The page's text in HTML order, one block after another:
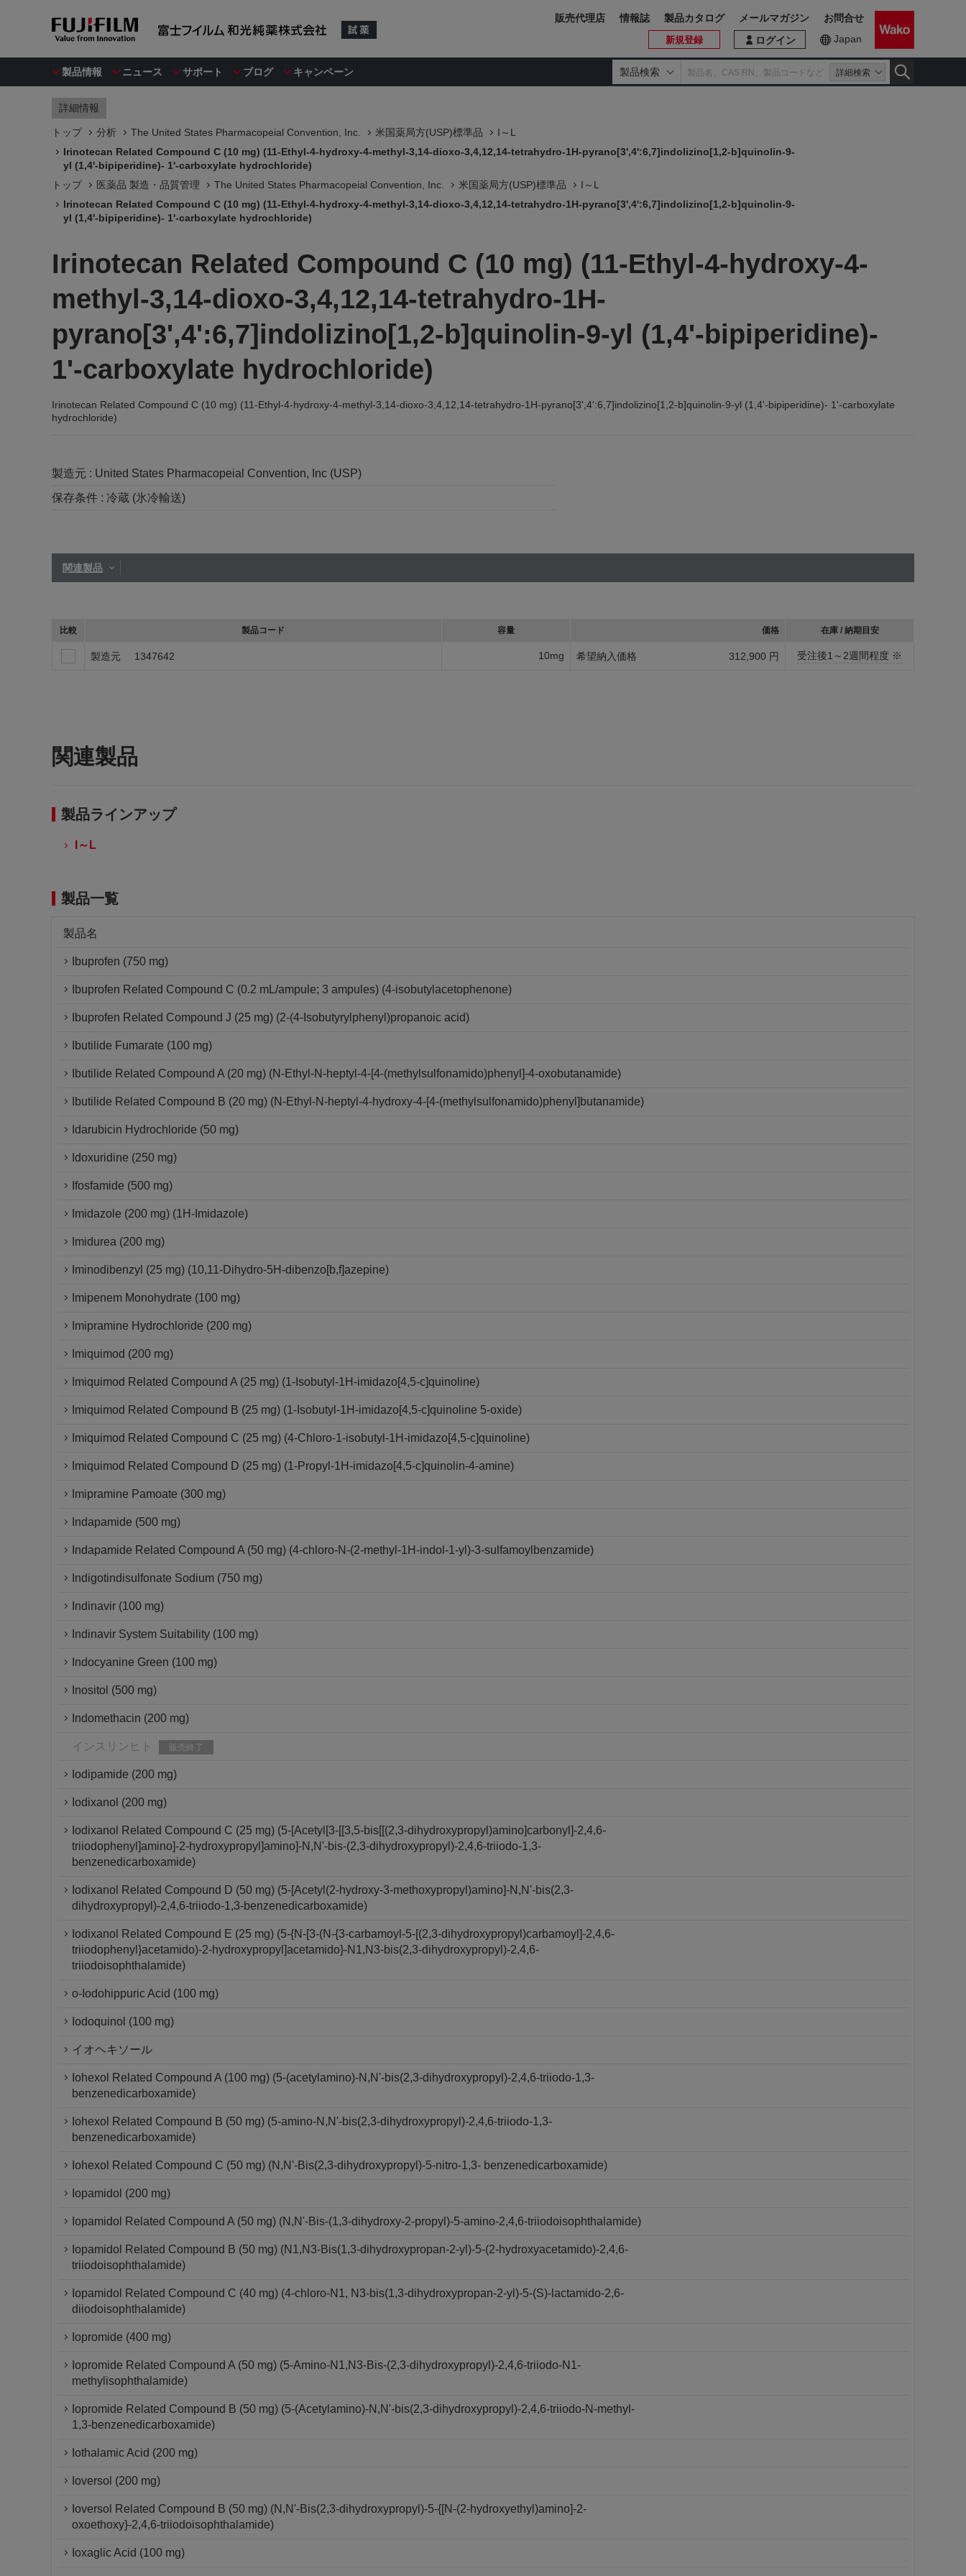
製品情報 ニュース サポート ブログ キャンペーン 製品検索 詳細検索
ログイン
新規登録 Japan
販売代理店 情報誌 製品カタログ メールマガジン お問合せ
詳細情報
トップ 分析 The United States Pharmacopeial Convention, Inc. 米国薬局方(USP)標準品
I～L
Irinotecan Related Compound C (10 mg) (11-Ethyl-4-hydroxy-4-methyl-3,14-dioxo-3,4,12,14-tetrahydro-1H-pyrano[3',4':6,7]indolizino[1,2-b]quinolin-9-
yl (1,4'-bipiperidine)- 1'-carboxylate hydrochloride)
トップ
医薬品 製造・品質管理 The United States Pharmacopeial Convention, Inc. 米国薬局方(USP)標準品
I～L
Irinotecan Related Compound C (10 mg) (11-Ethyl-4-hydroxy-4-methyl-3,14-dioxo-3,4,12,14-tetrahydro-1H-pyrano[3',4':6,7]indolizino[1,2-b]quinolin-9-
yl (1,4'-bipiperidine)- 1'-carboxylate hydrochloride)
Irinotecan Related Compound C (10 mg) (11-Ethyl-4-hydroxy-4-
methyl-3,14-dioxo-3,4,12,14-tetrahydro-1H-
pyrano[3',4':6,7]indolizino[1,2-b]quinolin-9-yl (1,4'-bipiperidine)-
1'-carboxylate hydrochloride)
Irinotecan Related Compound C (10 mg) (11-Ethyl-4-hydroxy-4-methyl-3,14-dioxo-3,4,12,14-tetrahydro-1H-pyrano[3',4':6,7]indolizino[1,2-b]quinolin-9-yl (1,4'-bipiperidine)- 1'-carboxylate
hydrochloride)
製造元 : United States Pharmacopeial Convention, Inc (USP)
保存条件 : 冷蔵 (氷冷輸送)
関連製品
比較 製品コード 容量 価格 在庫 / 納期目安
製造元 1347642 10mg 希望納入価格 312,900 円 受注後1～2週間程度 ※
関連製品
製品ラインアップ
I～L
製品一覧
製品名
Ibuprofen (750 mg)
Ibuprofen Related Compound C (0.2 mL/ampule; 3 ampules) (4-isobutylacetophenone)
Ibuprofen Related Compound J (25 mg) (2-(4-Isobutyrylphenyl)propanoic acid)
Ibutilide Fumarate (100 mg)
Ibutilide Related Compound A (20 mg) (N-Ethyl-N-heptyl-4-[4-(methylsulfonamido)phenyl]-4-oxobutanamide)
Ibutilide Related Compound B (20 mg) (N-Ethyl-N-heptyl-4-hydroxy-4-[4-(methylsulfonamido)phenyl]butanamide)
Idarubicin Hydrochloride (50 mg)
Idoxuridine (250 mg)
Ifosfamide (500 mg)
Imidazole (200 mg) (1H-Imidazole)
Imidurea (200 mg)
Iminodibenzyl (25 mg) (10,11-Dihydro-5H-dibenzo[b,f]azepine)
Imipenem Monohydrate (100 mg)
Imipramine Hydrochloride (200 mg)
Imiquimod (200 mg)
Imiquimod Related Compound A (25 mg) (1-Isobutyl-1H-imidazo[4,5-c]quinoline)
Imiquimod Related Compound B (25 mg) (1-Isobutyl-1H-imidazo[4,5-c]quinoline 5-oxide)
Imiquimod Related Compound C (25 mg) (4-Chloro-1-isobutyl-1H-imidazo[4,5-c]quinoline)
Imiquimod Related Compound D (25 mg) (1-Propyl-1H-imidazo[4,5-c]quinolin-4-amine)
Imipramine Pamoate (300 mg)
Indapamide (500 mg)
Indapamide Related Compound A (50 mg) (4-chloro-N-(2-methyl-1H-indol-1-yl)-3-sulfamoylbenzamide)
Indigotindisulfonate Sodium (750 mg)
Indinavir (100 mg)
Indinavir System Suitability (100 mg)
Indocyanine Green (100 mg)
Inositol (500 mg)
Indomethacin (200 mg)
インスリンヒト 販売終了
Iodipamide (200 mg)
Iodixanol (200 mg)
Iodixanol Related Compound C (25 mg) (5-[Acetyl[3-[[3,5-bis[[(2,3-dihydroxypropyl)amino]carbonyl]-2,4,6-
triiodophenyl]amino]-2-hydroxypropyl]amino]-N,N'-bis-(2,3-dihydroxypropyl)-2,4,6-triiodo-1,3-
benzenedicarboxamide)
Iodixanol Related Compound D (50 mg) (5-[Acetyl(2-hydroxy-3-methoxypropyl)amino]-N,N'-bis(2,3-
dihydroxypropyl)-2,4,6-triiodo-1,3-benzenedicarboxamide)
Iodixanol Related Compound E (25 mg) (5-{N-[3-(N-{3-carbamoyl-5-[(2,3-dihydroxypropyl)carbamoyl]-2,4,6-
triiodophenyl}acetamido)-2-hydroxypropyl]acetamido}-N1,N3-bis(2,3-dihydroxypropyl)-2,4,6-
triiodoisophthalamide)
o-Iodohippuric Acid (100 mg)
Iodoquinol (100 mg)
イオヘキソール
Iohexol Related Compound A (100 mg) (5-(acetylamino)-N,N'-bis(2,3-dihydroxypropyl)-2,4,6-triiodo-1,3-
benzenedicarboxamide)
Iohexol Related Compound B (50 mg) (5-amino-N,N'-bis(2,3-dihydroxypropyl)-2,4,6-triiodo-1,3-
benzenedicarboxamide)
Iohexol Related Compound C (50 mg) (N,N'-Bis(2,3-dihydroxypropyl)-5-nitro-1,3- benzenedicarboxamide)
Iopamidol (200 mg)
Iopamidol Related Compound A (50 mg) (N,N'-Bis-(1,3-dihydroxy-2-propyl)-5-amino-2,4,6-triiodoisophthalamide)
Iopamidol Related Compound B (50 mg) (N1,N3-Bis(1,3-dihydroxypropan-2-yl)-5-(2-hydroxyacetamido)-2,4,6-
triiodoisophthalamide)
Iopamidol Related Compound C (40 mg) (4-chloro-N1, N3-bis(1,3-dihydroxypropan-2-yl)-5-(S)-lactamido-2,6-
diiodoisophthalamide)
Iopromide (400 mg)
Iopromide Related Compound A (50 mg) (5-Amino-N1,N3-Bis-(2,3-dihydroxypropyl)-2,4,6-triiodo-N1-
methylisophthalamide)
Iopromide Related Compound B (50 mg) (5-(Acetylamino)-N,N'-bis(2,3-dihydroxypropyl)-2,4,6-triiodo-N-methyl-
1,3-benzenedicarboxamide)
Iothalamic Acid (200 mg)
Ioversol (200 mg)
Ioversol Related Compound B (50 mg) (N,N'-Bis(2,3-dihydroxypropyl)-5-{[N-(2-hydroxyethyl)amino]-2-
oxoethoxy}-2,4,6-triiodoisophthalamide)
Ioxaglic Acid (100 mg)